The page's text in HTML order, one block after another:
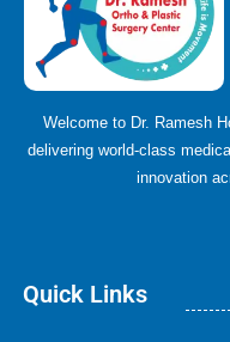
Welcome to Dr. Ramesh
delivering world-class
innovation
Quick Links